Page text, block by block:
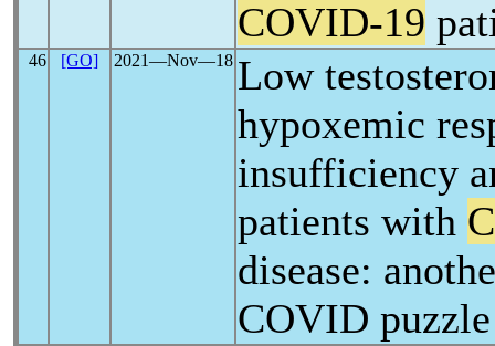
COVID-19
46 [GO] 2021―Nov―18 Low
hypoxemic
insufficiency
patients with
disease:
COVID puzzle